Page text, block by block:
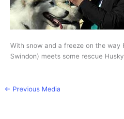
With snow and a freeze on the way
Swindon) meets some rescue
← Previous Media